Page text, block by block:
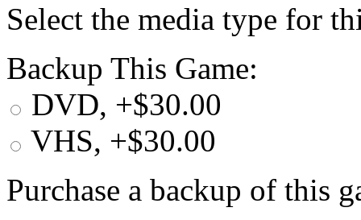
Select the media type for
Backup This Game:
DVD, +$30.00
VHS, +$30.00
Purchase a backup of this